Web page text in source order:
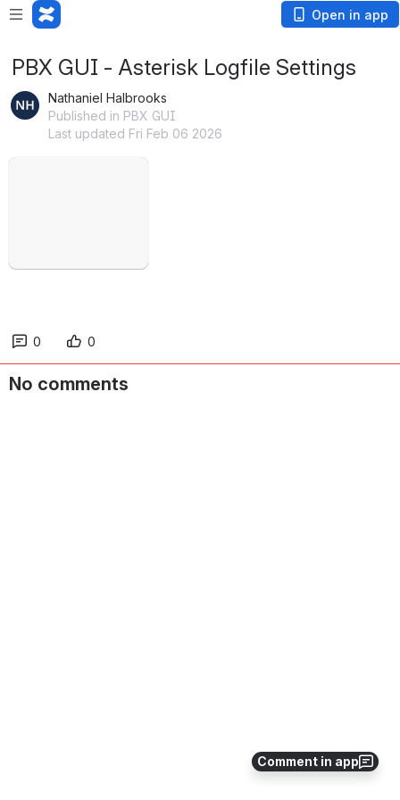
Open in app
Comment in app
PBX GUI - Asterisk Logfile Settings
Nathaniel Halbrooks
Published in PBX GUI
Last updated Fri Feb 06 2026
0 0
No comments